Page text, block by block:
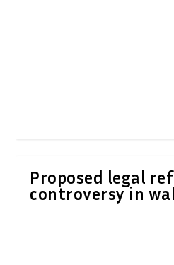
Proposed legal
controversy in